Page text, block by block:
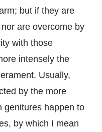
but if they are
are overcome by
with those
intensely the
Usually,
by the more
genitures happen to
by which I mean